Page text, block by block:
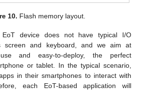
10. Flash memory layout.
device does not have typical I/O
screen and keyboard, and we aim at
and easy-to-deploy, the perfect
or tablet. In the typical scenario,
in their smartphones to interact with
each EoT-based application will